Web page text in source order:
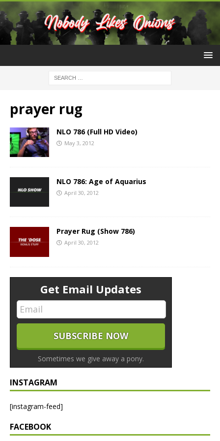
prayer rug
NLO 786 (Full HD Video)
May 3, 2012
NLO 786: Age of Aquarius
April 30, 2012
Prayer Rug (Show 786)
April 30, 2012
Get Email Updates
Sometimes we give away a pony.
INSTAGRAM
[instagram-feed]
FACEBOOK